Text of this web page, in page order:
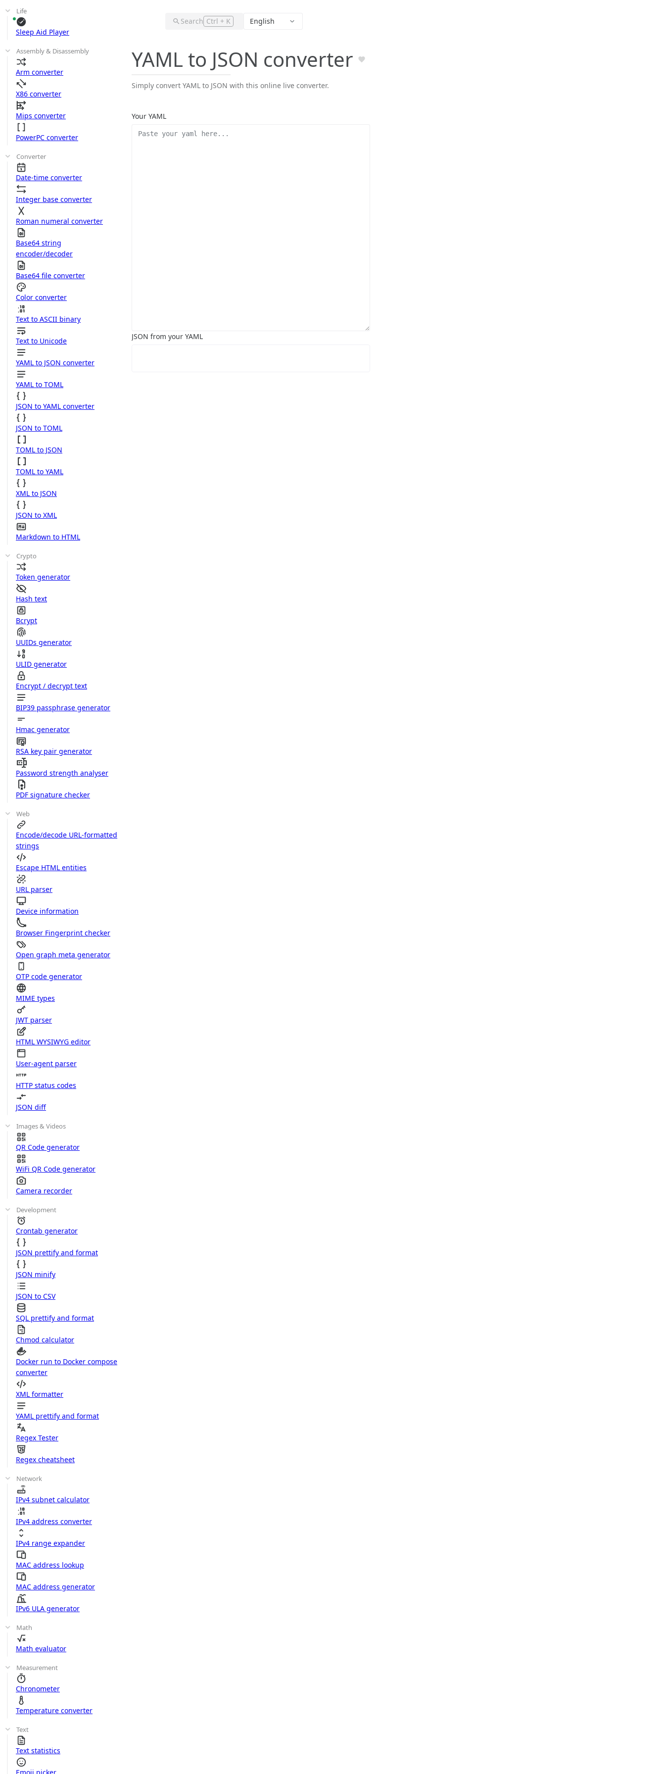
Life
Sleep Aid Player
Assembly & Disassembly
Arm converter
X86 converter
Mips converter
PowerPC converter
Converter
Date-time converter
Integer base converter
Roman numeral converter
Base64 string
encoder/decoder
Base64 file converter
Color converter
Text to ASCII binary
Text to Unicode
YAML to JSON converter
YAML to TOML
JSON to YAML converter
JSON to TOML
TOML to JSON
TOML to YAML
XML to JSON
JSON to XML
Markdown to HTML
Crypto
Token generator
Hash text
Bcrypt
UUIDs generator
ULID generator
Encrypt / decrypt text
BIP39 passphrase generator
Hmac generator
RSA key pair generator
Password strength analyser
PDF signature checker
Web
Encode/decode URL-formatted
strings
Escape HTML entities
URL parser
Device information
Browser Fingerprint checker
Open graph meta generator
OTP code generator
MIME types
JWT parser
HTML WYSIWYG editor
User-agent parser
HTTP status codes
JSON diff
Images & Videos
QR Code generator
WiFi QR Code generator
Camera recorder
Development
Crontab generator
JSON prettify and format
JSON minify
JSON to CSV
SQL prettify and format
Chmod calculator
Docker run to Docker compose
converter
XML formatter
YAML prettify and format
Regex Tester
Regex cheatsheet
Network
IPv4 subnet calculator
IPv4 address converter
IPv4 range expander
MAC address lookup
MAC address generator
IPv6 ULA generator
Math
Math evaluator
Measurement
Chronometer
Temperature converter
Text
Text statistics
Search Ctrl + K English
YAML to JSON converter
Simply convert YAML to JSON with this online live converter.
Your YAML
JSON from your YAML